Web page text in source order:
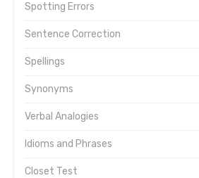
Spotting Errors
Sentence Correction
Spellings
Synonyms
Verbal Analogies
Idioms and Phrases
Closet Test